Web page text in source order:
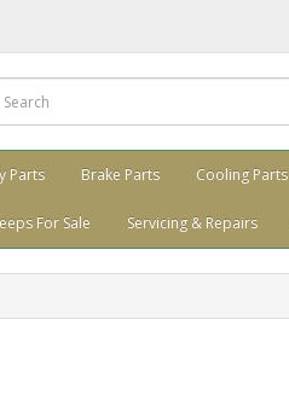
Parts Brake Parts Cooling Parts
For Sale Servicing & Repairs